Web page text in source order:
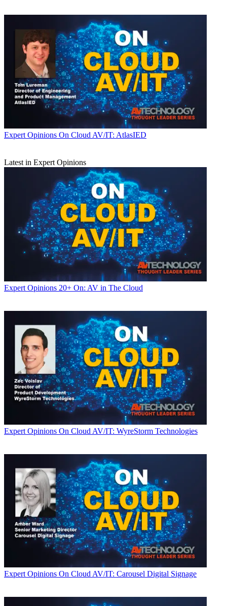
Expert Opinions On Cloud AV/IT: AtlasIED
Latest in Expert Opinions
Expert Opinions 20+ On: AV in The Cloud
Expert Opinions On Cloud AV/IT: WyreStorm Technologies
Expert Opinions On Cloud AV/IT: Carousel Digital Signage